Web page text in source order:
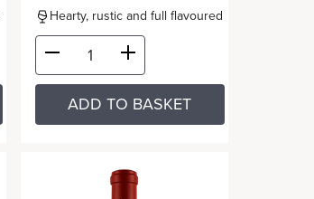
Hearty, rustic and full flavoured
ADD TO BASKET